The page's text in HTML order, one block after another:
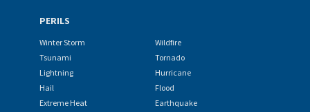
PERILS
Winter Storm
Wildfire
Tsunami
Tornado
Lightning
Hurricane
Hail
Flood
Extreme Heat
Earthquake